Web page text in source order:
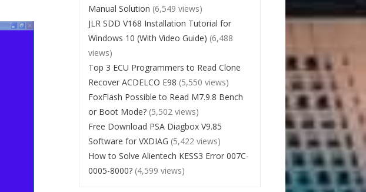
Manual Solution (6,549 views)
JLR SDD V168 Installation Tutorial for
Windows 10 (With Video Guide) (6,488
views)
Top 3 ECU Programmers to Read Clone
Recover ACDELCO E98 (5,550 views)
FoxFlash Possible to Read M7.9.8 Bench
or Boot Mode? (5,502 views)
Free Download PSA Diagbox V9.85
Software for VXDIAG (5,422 views)
How to Solve Alientech KESS3 Error 007C-
0005-8000? (4,599 views)